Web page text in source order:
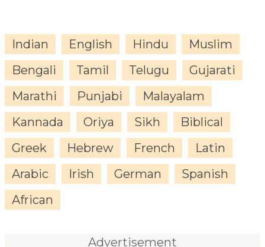
Indian English Hindu
Muslim
Bengali
Tamil Telugu
Gujarati
Marathi
Punjabi
Malayalam
Kannada
Oriya Sikh
Biblical
Greek
Hebrew French
Latin
Arabic
Irish German
Spanish
African
Advertisement